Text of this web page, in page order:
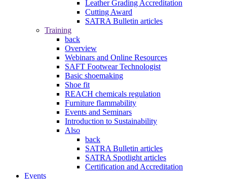
Leather Grading Accreditation
Cutting Award
SATRA Bulletin articles
Training
back
Overview
Webinars and Online Resources
SAFT Footwear Technologist
Basic shoemaking
Shoe fit
REACH chemicals regulation
Furniture flammability
Events and Seminars
Introduction to Sustainability
Also
back
SATRA Bulletin articles
SATRA Spotlight articles
Certification and Accreditation
Events